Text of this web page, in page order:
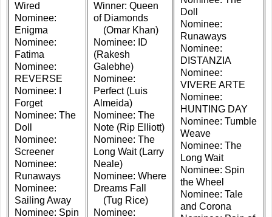
Wired
Nominee:
Enigma
Nominee:
Fatima
Nominee:
REVERSE
Nominee: I
Forget
Nominee: The
Doll
Nominee:
Screener
Nominee:
Runaways
Nominee:
Sailing Away
Nominee: Spin
Winner: Queen
of Diamonds
(Omar Khan)
Nominee: ID
(Rakesh
Galebhe)
Nominee:
Perfect (Luis
Almeida)
Nominee: The
Note (Rip Elliott)
Nominee: The
Long Wait (Larry
Neale)
Nominee: Where
Dreams Fall
(Tug Rice)
Nominee:
Doll
Nominee:
Runaways
Nominee:
DISTANZIA
Nominee:
VIVERE ARTE
Nominee:
HUNTING DAY
Nominee: Tumble
Weave
Nominee: The
Long Wait
Nominee: Spin
the Wheel
Nominee: Tale
and Corona